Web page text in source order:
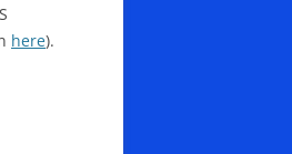
here).